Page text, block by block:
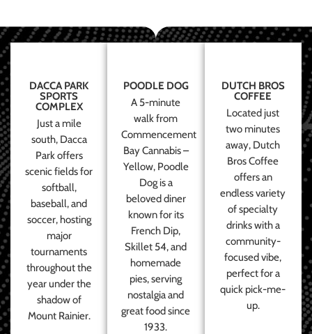
DACCA PARK
SPORTS
COMPLEX
Just a mile
south, Dacca
Park offers
scenic fields for
softball,
baseball, and
soccer, hosting
major
tournaments
throughout the
year under the
shadow of
Mount Rainier.
POODLE DOG
A 5-minute
walk from
Commencement
Bay Cannabis –
Yellow, Poodle
Dog is a
beloved diner
known for its
French Dip,
Skillet 54, and
homemade
pies, serving
nostalgia and
great food since
1933.
DUTCH BROS
COFFEE
Located just
two minutes
away, Dutch
Bros Coffee
offers an
endless variety
of specialty
drinks with a
community-
focused vibe,
perfect for a
quick pick-me-
up.